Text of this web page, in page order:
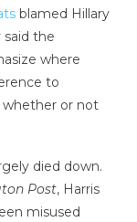
blamed Hillary
said the
where
to
whether or not
died down.
Post, Harris
misused